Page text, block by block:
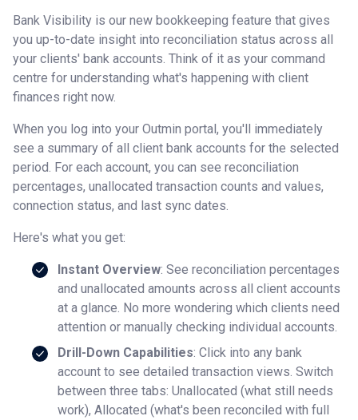
Bank Visibility is our new bookkeeping feature that gives
you up-to-date insight into reconciliation status across all
your clients' bank accounts. Think of it as your command
centre for understanding what's happening with client
finances right now.
When you log into your Outmin portal, you'll immediately
see a summary of all client bank accounts for the selected
period. For each account, you can see reconciliation
percentages, unallocated transaction counts and values,
connection status, and last sync dates.
Here's what you get:
Instant Overview: See reconciliation percentages
and unallocated amounts across all client accounts
at a glance. No more wondering which clients need
attention or manually checking individual accounts.
Drill-Down Capabilities: Click into any bank
account to see detailed transaction views. Switch
between three tabs: Unallocated (what still needs
work), Allocated (what's been reconciled with full